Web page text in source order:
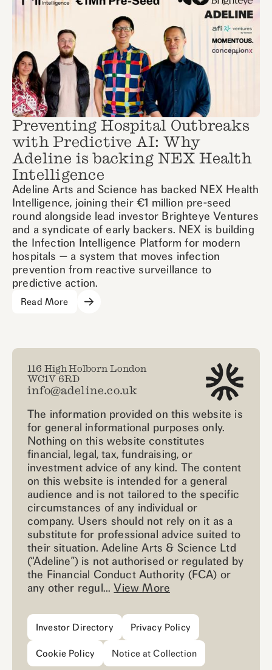
Preventing Hospital Outbreaks
with Predictive AI: Why
Adeline is backing NEX Health
Intelligence
Adeline Arts and Science has backed NEX Health
Intelligence, joining their €1 million pre-seed
round alongside lead investor Brighteye Ventures
and a syndicate of early backers. NEX is building
the Infection Intelligence Platform for modern
hospitals — a system that moves infection
prevention from reactive surveillance to
predictive action.
Read More
116 High Holborn London
WC1V 6RD
info@adeline.co.uk
The information provided on this website is
for general informational purposes only.
Nothing on this website constitutes
financial, legal, tax, fundraising, or
investment advice of any kind. The content
on this website is intended for a general
audience and is not tailored to the specific
circumstances of any individual or
company. Users should not rely on it as a
substitute for professional advice suited to
their situation. Adeline Arts & Science Ltd
(“Adeline”) is not authorised or regulated by
the Financial Conduct Authority (FCA) or
any other regul...View More
Investor Directory Privacy Policy
Cookie Policy Notice at Collection